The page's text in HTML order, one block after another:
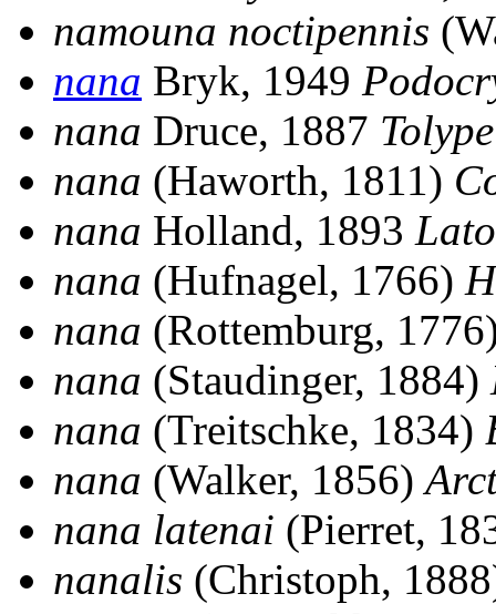
namouna noctipennis
nana Bryk, 1949
nana Druce, 1887 Tolype
nana (Haworth, 1811)
nana Holland, 1893
nana (Hufnagel, 1766)
nana (Rottemburg,
nana (Staudinger, 1884)
nana (Treitschke, 1834)
nana (Walker, 1856)
nana latenai (Pierret,
nanalis (Christoph,